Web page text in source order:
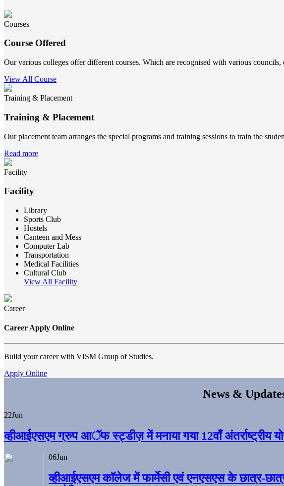
Courses
Course Offered
Our various colleges offer different courses. Which are recognised with various
View All Course
Training & Placement
Training & Placement
Our placement team arranges the special programs and training sessions to train the
Read more
Facility
Facility
Library
Sports Club
Hostels
Canteen and Mess
Computer Lab
Transportation
Medical Facilities
Cultural Club
View All Facility
Career
Career Apply Online
Build your career with VISM Group of Studies.
Apply Online
News &
22Jun
व्हीआईएसएम ग्रुप आॅफ स्ट्डीज़ में मनाया गया 12वाँ अंतर्राष्ट्रीय
06Jun
व्हीआईएसएम काॅलेज में फार्मेसी एवं एनएसएस के छात्र-